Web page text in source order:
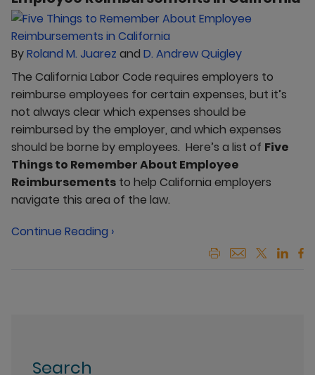
ByRoland M. Juarez and D. Andrew Quigley
The California Labor Code requires employers to
reimburse employees for certain expenses, but it’s
not always clear which expenses should be
reimbursed by the employer, and which expenses
should be borne by employees. Here’s a list of Five
Things to Remember About Employee
Reimbursements to help California employers
navigate this area of the law.
Continue Reading ›
Search